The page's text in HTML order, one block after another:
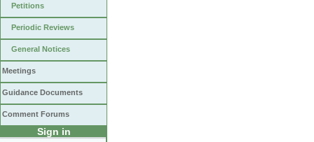
Petitions
Periodic Reviews
General Notices
Meetings
Guidance Documents
Comment Forums
Sign in